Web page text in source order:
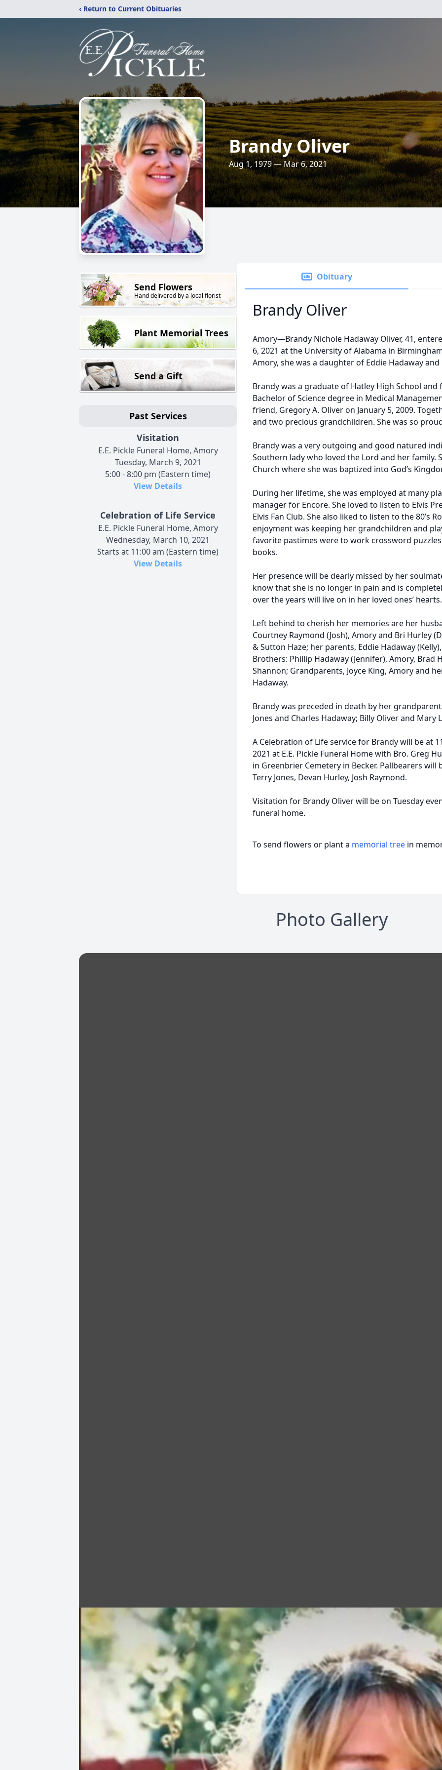
‹ Return to Current Obituaries
Brandy Oliver
Aug 1, 1979 — Mar 6, 2021
Send Flowers
Hand delivered by a local florist
Plant Memorial Trees
Send a Gift
Past Services
Visitation
E.E. Pickle Funeral Home, Amory
Tuesday, March 9, 2021
5:00 - 8:00 pm (Eastern time)
View Details
Celebration of Life Service
E.E. Pickle Funeral Home, Amory
Wednesday, March 10, 2021
Starts at 11:00 am (Eastern time)
View Details
Obituary
Brandy Oliver
Amory—Brandy Nichole Hadaway Oliver, 41,
6, 2021 at the University of Alabama in
Amory, she was a daughter of Eddie Hadaway and
Brandy was a graduate of Hatley High School
Bachelor of Science degree in Medical
friend, Gregory A. Oliver on January 5, 2009.
and two precious grandchildren. She was so
Brandy was a very outgoing and good natured
Southern lady who loved the Lord and her family.
Church where she was baptized into God’s
During her lifetime, she was employed at many
manager for Encore. She loved to listen to Elvis
Elvis Fan Club. She also liked to listen to the 80’s
enjoyment was keeping her grandchildren and
favorite pastimes were to work crossword
books.
Her presence will be dearly missed by her
know that she is no longer in pain and is
over the years will live on in her loved ones’ hearts.
Left behind to cherish her memories are her
Courtney Raymond (Josh), Amory and Bri Hurley
& Sutton Haze; her parents, Eddie Hadaway
Brothers: Phillip Hadaway (Jennifer), Amory, Brad
Shannon; Grandparents, Joyce King, Amory and
Hadaway.
Brandy was preceded in death by her
Jones and Charles Hadaway; Billy Oliver and Mary
A Celebration of Life service for Brandy will be at
2021 at E.E. Pickle Funeral Home with Bro. Greg
in Greenbrier Cemetery in Becker. Pallbearers will
Terry Jones, Devan Hurley, Josh Raymond.
Visitation for Brandy Oliver will be on Tuesday
funeral home.
To send flowers or plant a memorial tree in
Photo Gallery